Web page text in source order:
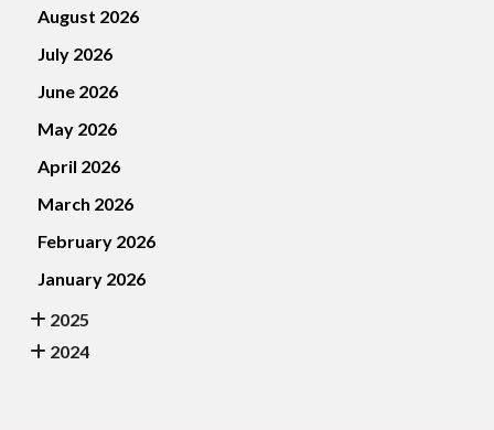
August 2026
July 2026
June 2026
May 2026
April 2026
March 2026
February 2026
January 2026
2025
2024